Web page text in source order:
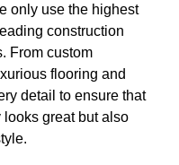
only use the highest
construction
From custom
flooring and
detail to ensure that
great but also